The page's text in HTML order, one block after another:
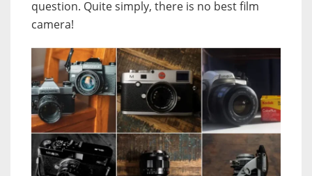
question. Quite simply, there is no best film
camera!